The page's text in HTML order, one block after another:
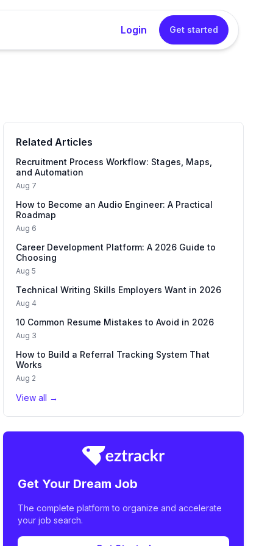
a concise, impactful resume summary in one
Generator
interview answers that sound natural and
Login Get started
Related Articles
Recruitment Process Workflow: Stages, Maps,
and Automation
Aug 7
How to Become an Audio Engineer: A Practical
Roadmap
Aug 6
Career Development Platform: A 2026 Guide to
Choosing
Aug 5
Technical Writing Skills Employers Want in 2026
Aug 4
10 Common Resume Mistakes to Avoid in 2026
Aug 3
How to Build a Referral Tracking System That
Works
Aug 2
View all →
Get Your Dream Job
The complete platform to organize and accelerate
your job search.